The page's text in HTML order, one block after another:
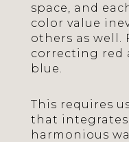
space, and
color value
others as well.
correcting red
blue.
This requires
that
harmonious